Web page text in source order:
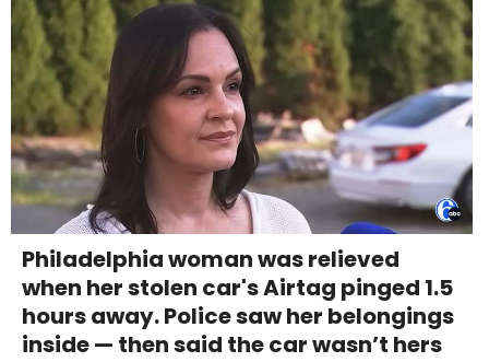
Philadelphia woman was relieved
when her stolen car's Airtag pinged 1.5
hours away. Police saw her belongings
inside — then said the car wasn’t hers